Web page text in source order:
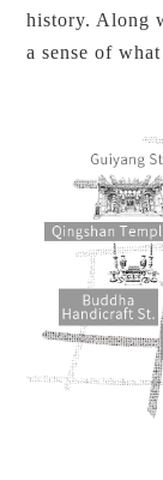
history. Along
a sense of